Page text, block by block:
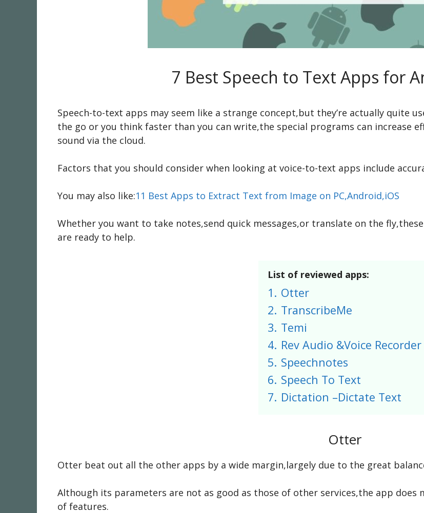
7 Best Speech to Text Apps for
Speech-to-text apps may seem like a strange concept,but they’re actually quite
the go or you think faster than you can write,the special programs can increase
sound via the cloud.
Factors that you should consider when looking at voice-to-text apps include
You may also like:11 Best Apps to Extract Text from Image on PC,Android,iOS
Whether you want to take notes,send quick messages,or translate on the
are ready to help.
List of reviewed apps:
1. Otter
2. TranscribeMe
3. Temi
4. Rev Audio &Voice Recorder
5. Speechnotes
6. Speech To Text
7. Dictation –Dictate Tex‪t‬
Otter
Otter beat out all the other apps by a wide margin,largely due to the great
Although its parameters are not as good as those of other services,the app
of features.